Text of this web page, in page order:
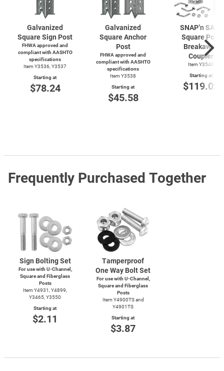
Galvanized
Square Sign Post
FHWA approved and
compliant with AASHTO
specifications
Item Y3536, Y3537
Starting at
$78.24
Galvanized
Square Anchor
Post
FHWA approved and
compliant with AASHTO
specifications
Item Y3538
Starting at
$45.58
SNAP’n SAFE
Square Post
Breakaway
Coupler
Item Y3540
Starting at
$119.02
Frequently Purchased Together
Sign Bolting Set
For use with U-Channel,
Square and Fiberglass
Posts
Item Y4931, Y4899,
Y3465, Y3550
Starting at
$2.11
Tamperproof
One Way Bolt Set
For use with U-Channel,
Square and Fiberglass
Posts
Item Y4900TS and
Y4901TS
Starting at
$3.87